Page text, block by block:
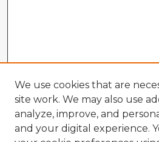
We use cookies that are
site work. We may also use
analyze, improve, and
and your digital experience.